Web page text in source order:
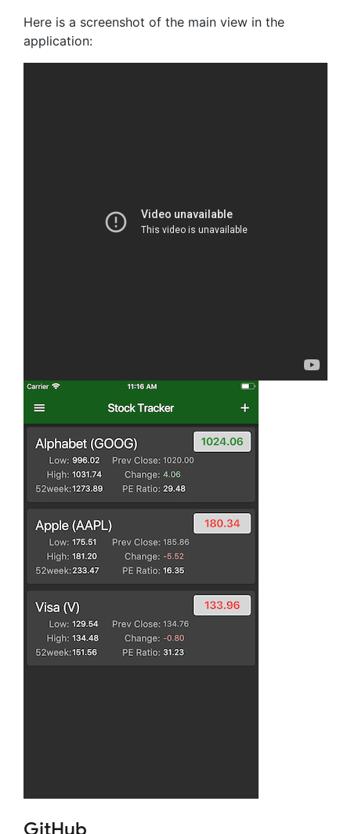
Here is a screenshot of the main view in the
application: